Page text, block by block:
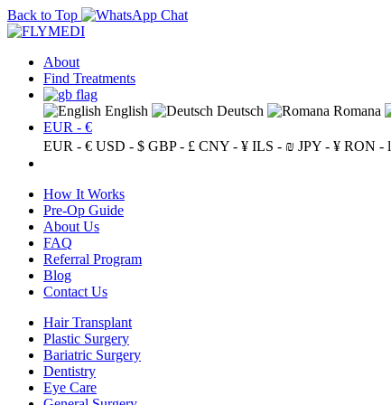
Back to Top
About
Find Treatments
English Deutsch Romana
EUR - €
EUR - € USD - $ GBP - £ CNY - ¥ ILS - ₪ JPY - ¥ RON -
How It Works
Pre-Op Guide
About Us
FAQ
Referral Program
Blog
Contact Us
Hair Transplant
Plastic Surgery
Bariatric Surgery
Dentistry
Eye Care